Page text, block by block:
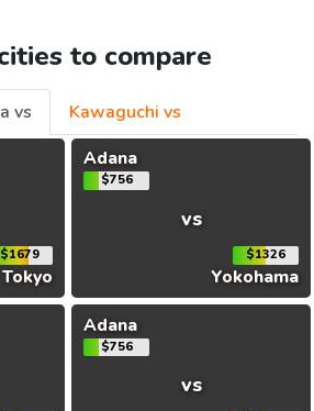
to compare
vs
Kawaguchi vs
$1679
Tokyo
Adana
$756
vs
$1326
Yokohama
Adana
$756
vs